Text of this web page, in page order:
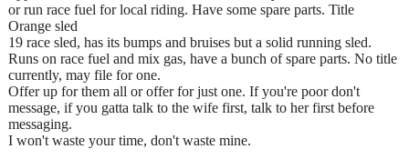
or run race fuel for local riding. Have some spare parts. Title
Orange sled
19 race sled, has its bumps and bruises but a solid running sled.
Runs on race fuel and mix gas, have a bunch of spare parts. No title
currently, may file for one.
Offer up for them all or offer for just one. If you're poor don't
message, if you gatta talk to the wife first, talk to her first before
messaging.
I won't waste your time, don't waste mine.